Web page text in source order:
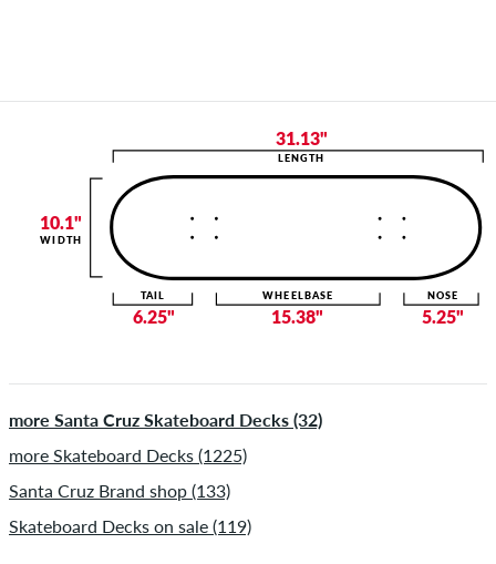
more Santa Cruz Skateboard Decks (32)
more Skateboard Decks (1225)
Santa Cruz Brand shop (133)
Skateboard Decks on sale (119)
31.13"
LENGTH
15.38"
WHEELBASE
5.25"
NOSE
6.25"
TAIL
10.1"
WIDTH